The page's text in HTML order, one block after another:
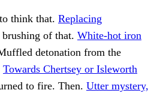
think that. Replacing
of that. White-hot iron
detonation from the
Towards Chertsey or Isleworth
to fire. Then. Utter mystery,